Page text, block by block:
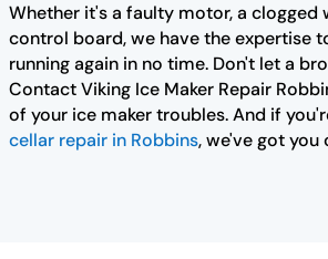
Whether it's a faulty motor, a clogged
control board, we have the expertise
running again in no time. Don't let a
Contact Viking Ice Maker Repair
of your ice maker troubles. And if
cellar repair in Robbins, we've got you